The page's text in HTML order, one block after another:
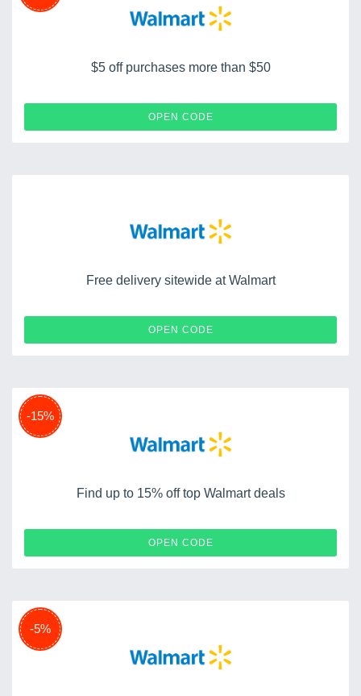
$5 off purchases more than $50
OPEN CODE
Free delivery sitewide at Walmart
OPEN CODE
-15%
Find up to 15% off top Walmart deals
OPEN CODE
-5%